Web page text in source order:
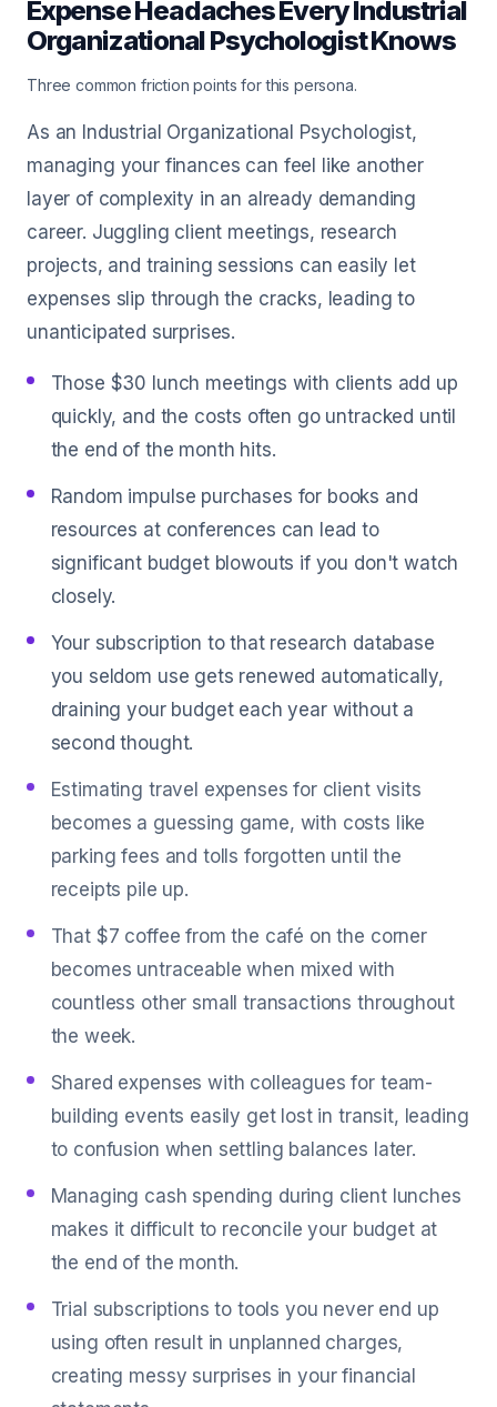
Expense Headaches Every Industrial
Organizational Psychologist Knows
Three common friction points for this persona.
As an Industrial Organizational Psychologist,
managing your finances can feel like another
layer of complexity in an already demanding
career. Juggling client meetings, research
projects, and training sessions can easily let
expenses slip through the cracks, leading to
unanticipated surprises.
Those $30 lunch meetings with clients add up
quickly, and the costs often go untracked until
the end of the month hits.
Random impulse purchases for books and
resources at conferences can lead to
significant budget blowouts if you don't watch
closely.
Your subscription to that research database
you seldom use gets renewed automatically,
draining your budget each year without a
second thought.
Estimating travel expenses for client visits
becomes a guessing game, with costs like
parking fees and tolls forgotten until the
receipts pile up.
That $7 coffee from the café on the corner
becomes untraceable when mixed with
countless other small transactions throughout
the week.
Shared expenses with colleagues for team-
building events easily get lost in transit, leading
to confusion when settling balances later.
Managing cash spending during client lunches
makes it difficult to reconcile your budget at
the end of the month.
Trial subscriptions to tools you never end up
using often result in unplanned charges,
creating messy surprises in your financial